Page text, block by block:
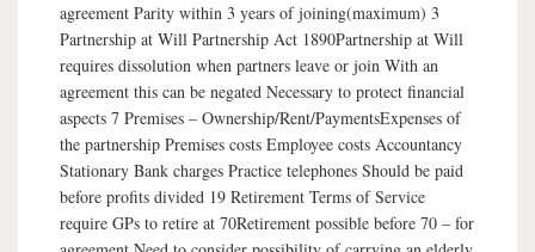
agreement Parity within 3 years of joining(maximum) 3
Partnership at Will Partnership Act 1890Partnership at Will
requires dissolution when partners leave or join With an
agreement this can be negated Necessary to protect financial
aspects 7 Premises – Ownership/Rent/PaymentsExpenses of
the partnership Premises costs Employee costs Accountancy
Stationary Bank charges Practice telephones Should be paid
before profits divided 19 Retirement Terms of Service
require GPs to retire at 70Retirement possible before 70 – for